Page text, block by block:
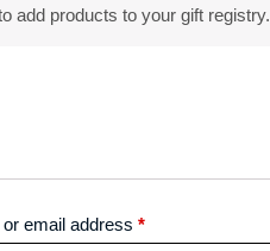
add products to your gift registry.
or email address*